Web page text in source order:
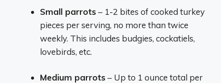
Small parrots – 1-2 bites of cooked turkey
pieces per serving, no more than twice
weekly. This includes budgies, cockatiels,
lovebirds, etc.
Medium parrots – Up to 1 ounce total per